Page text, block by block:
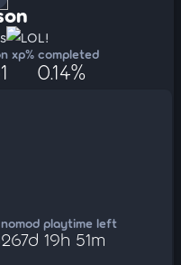
LOL!
xp% completed
0.14%
nomod playtime left
267d 19h 51m